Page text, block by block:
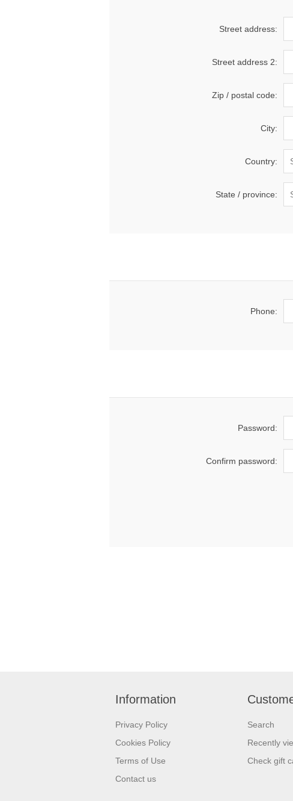
Street address:
Street address 2:
Zip / postal code:
City:
Country:
State / province:
Phone:
Password:
Confirm password:
Information
Privacy Policy
Cookies Policy
Terms of Use
Contact us
Search
Recently
Check gift